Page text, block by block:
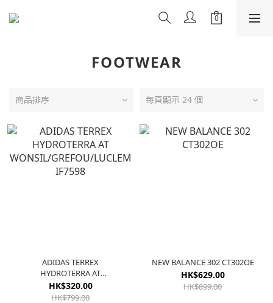
FOOTWEAR
商品排序 每頁顯示 24 個
ADIDAS TERREX
HYDROTERRA AT
WONSIL/GREFOU/LUCLEM
IF7598
HK$320.00
HK$799.00
NEW BALANCE 302 CT302OE
HK$629.00
HK$899.00